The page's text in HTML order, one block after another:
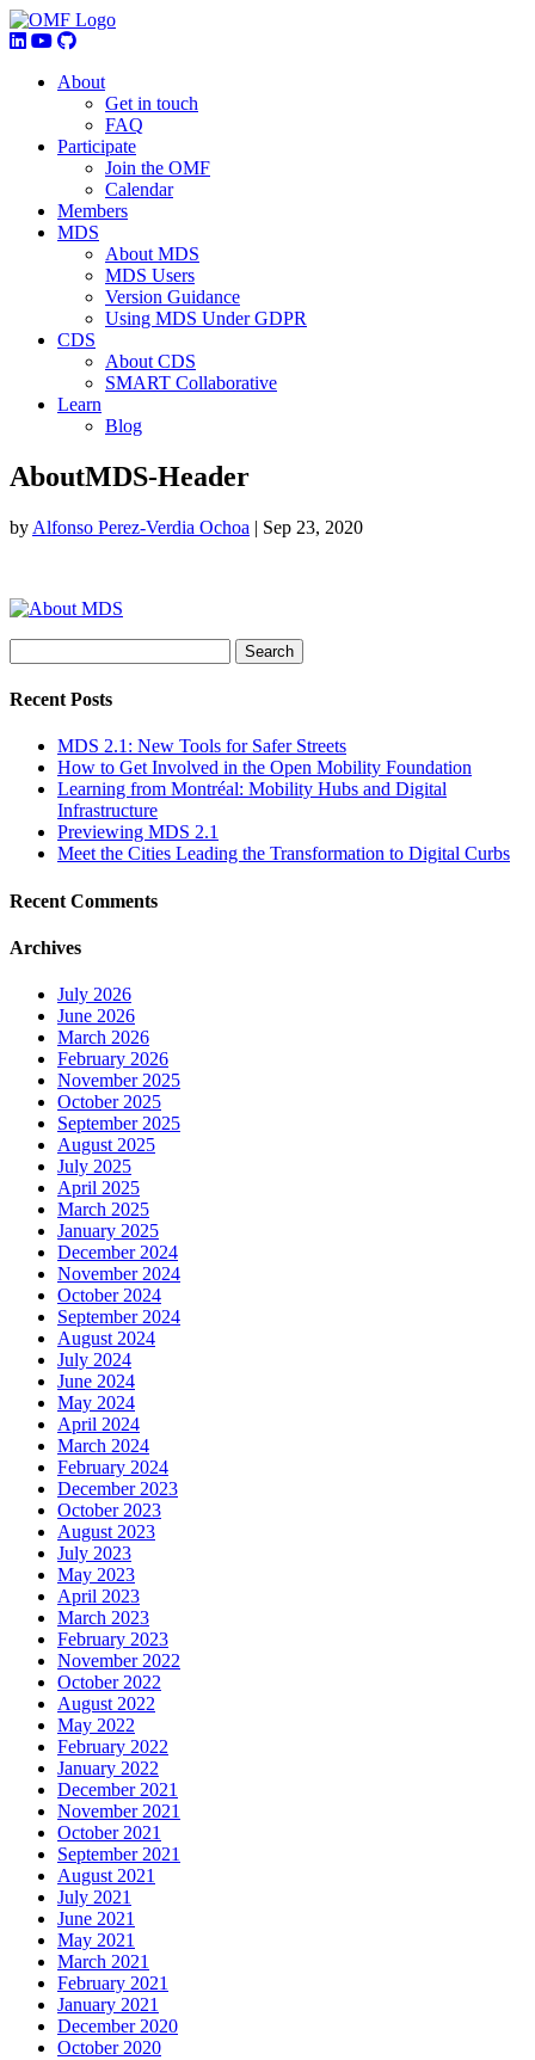
About
Get in touch
FAQ
Participate
Join the OMF
Calendar
Members
MDS
About MDS
MDS Users
Version Guidance
Using MDS Under GDPR
CDS
About CDS
SMART Collaborative
Learn
Blog
AboutMDS-Header
by Alfonso Perez-Verdia Ochoa | Sep 23, 2020
Recent Posts
MDS 2.1: New Tools for Safer Streets
How to Get Involved in the Open Mobility Foundation
Learning from Montréal: Mobility Hubs and Digital
Infrastructure
Previewing MDS 2.1
Meet the Cities Leading the Transformation to Digital Curbs
Recent Comments
Archives
July 2026
June 2026
March 2026
February 2026
November 2025
October 2025
September 2025
August 2025
July 2025
April 2025
March 2025
January 2025
December 2024
November 2024
October 2024
September 2024
August 2024
July 2024
June 2024
May 2024
April 2024
March 2024
February 2024
December 2023
October 2023
August 2023
July 2023
May 2023
April 2023
March 2023
February 2023
November 2022
October 2022
August 2022
May 2022
February 2022
January 2022
December 2021
November 2021
October 2021
September 2021
August 2021
July 2021
June 2021
May 2021
March 2021
February 2021
January 2021
December 2020
October 2020